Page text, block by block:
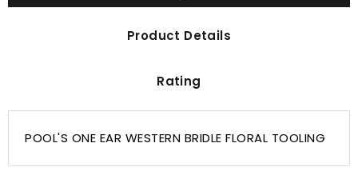
Product Details
Rating
POOL'S ONE EAR WESTERN BRIDLE FLORAL TOOLING